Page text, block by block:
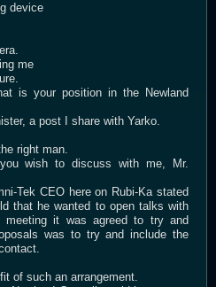
device
me
is your position in the Newland
a post I share with Yarko.
right man.
wish to discuss with me, Mr.
Tek CEO here on Rubi-Ka stated
that he wanted to open talks with
it was agreed to try and
was to try and include the
of such an arrangement.